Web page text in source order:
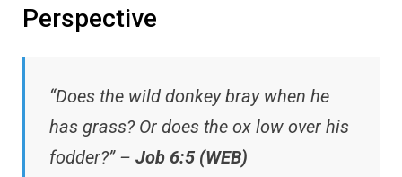
Perspective
“Does the wild donkey bray when he
has grass? Or does the ox low over his
fodder?” – Job 6:5 (WEB)